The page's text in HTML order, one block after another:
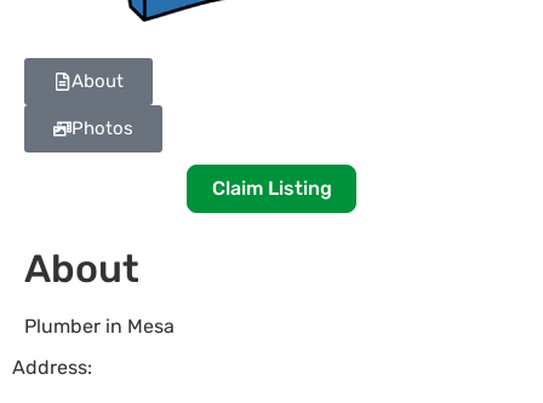
About
Photos
Claim Listing
About
Plumber in Mesa
Address: